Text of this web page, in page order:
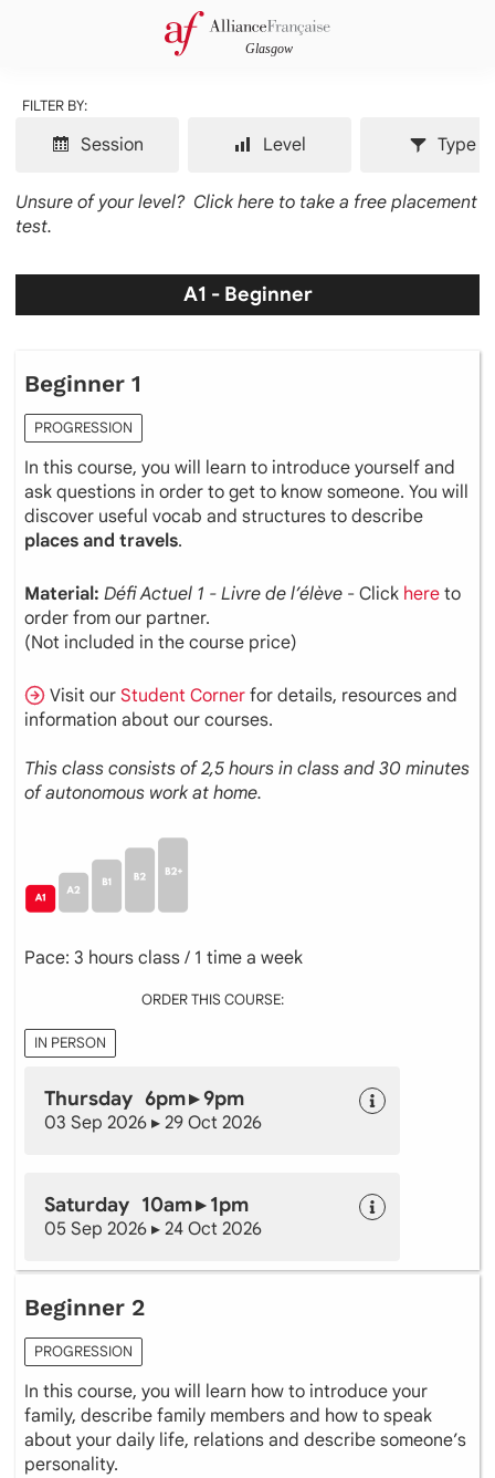
FILTER BY:
Level
Session Type
Unsure of your level? Click here to take a free placement
test.
A1 - Beginner
Beginner 1
PROGRESSION
In this course, you will learn to introduce yourself and
ask questions in order to get to know someone. You will
discover useful vocab and structures to describe
places and travels.
Material: Défi Actuel 1 - Livre de l’élève - Click here to
order from our partner.
(Not included in the course price)
Visit ourStudent Corner for details, resources and
information about our courses.
This class consists of 2,5 hours in class and 30 minutes
of autonomous work at home.
Pace: 3 hours class / 1 time a week
ORDER THIS COURSE:
IN PERSON
Thursday 6pm ▸ 9pm
03 Sep 2026 ▸ 29 Oct 2026
Saturday 10am ▸ 1pm
05 Sep 2026 ▸ 24 Oct 2026
Beginner 2
PROGRESSION
In this course, you will learn how to introduce your
family, describe family members and how to speak
about your daily life, relations and describe someone’s
personality.